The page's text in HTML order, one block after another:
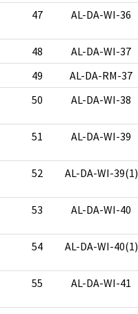
47 AL-DA-WI-36
48 AL-DA-WI-37
49 AL-DA-RM-37
50 AL-DA-WI-38
51 AL-DA-WI-39
52 AL-DA-WI-39(1)
53 AL-DA-WI-40
54 AL-DA-WI-40(1)
55 AL-DA-WI-41